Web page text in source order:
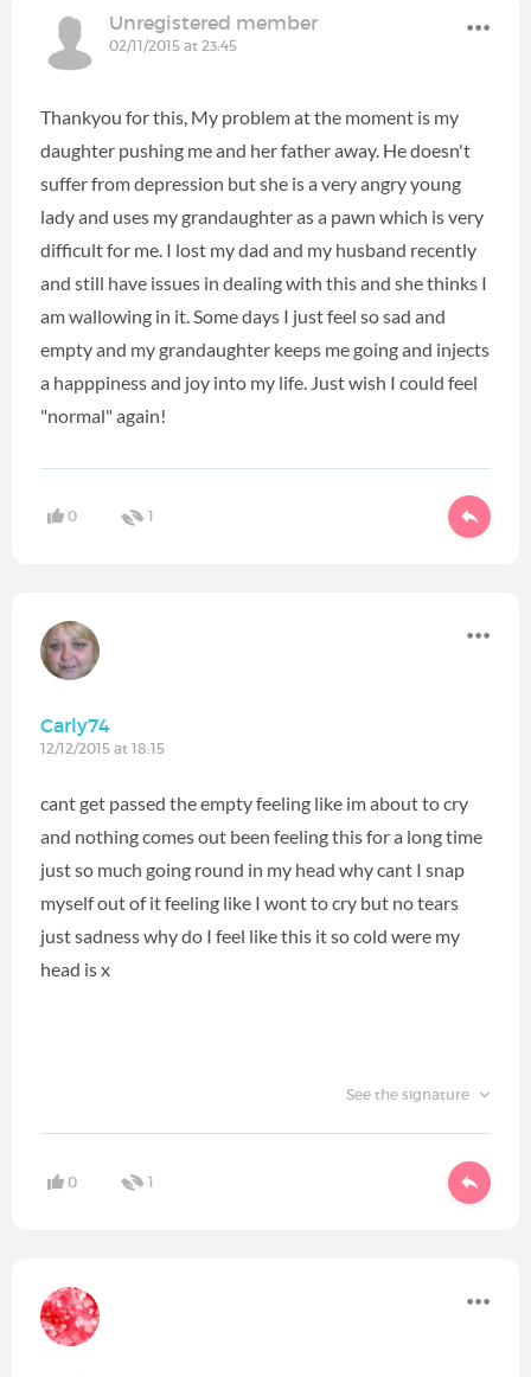
Unregistered member
02/11/2015 at 23:45
Thankyou for this, My problem at the moment is my
daughter pushing me and her father away. He doesn't
suffer from depression but she is a very angry young
lady and uses my grandaughter as a pawn which is very
difficult for me. I lost my dad and my husband recently
and still have issues in dealing with this and she thinks I
am wallowing in it. Some days I just feel so sad and
empty and my grandaughter keeps me going and injects
a happpiness and joy into my life. Just wish I could feel
"normal" again!
0 1
Carly74
12/12/2015 at 18:15
cant get passed the empty feeling like im about to cry
and nothing comes out been feeling this for a long time
just so much going round in my head why cant I snap
myself out of it feeling like I wont to cry but no tears
just sadness why do I feel like this it so cold were my
head is x
See the signature
0 1